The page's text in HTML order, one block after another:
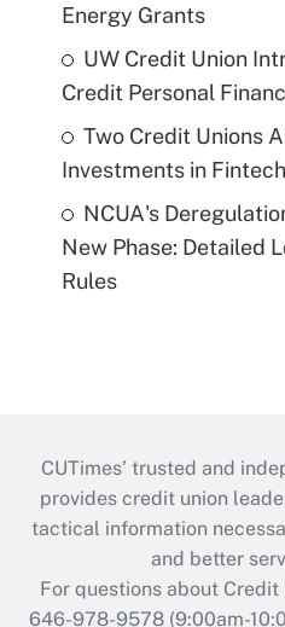
Energy Grants
UW Credit Union
Credit Personal
Two Credit Unions
Investments in
NCUA's
New Phase: Detailed
Rules
CUTimes’ trusted and
provides credit union
tactical information
and better
For questions about
646-978-9578 (9:00am-